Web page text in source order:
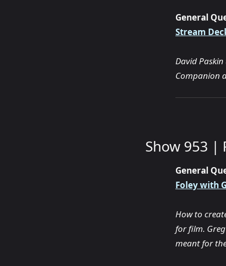
General
Stream
David
Companion
Show 953 |
General
Foley with
How to
for film.
meant for